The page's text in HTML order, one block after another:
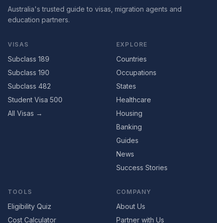
Australia's trusted guide to visas, migration agents and
education partners.
VISAS
Subclass 189
Subclass 190
Subclass 482
Student Visa 500
All Visas →
EXPLORE
Countries
Occupations
States
Healthcare
Housing
Banking
Guides
News
Success Stories
TOOLS
Eligibility Quiz
Cost Calculator
COMPANY
About Us
Partner with Us